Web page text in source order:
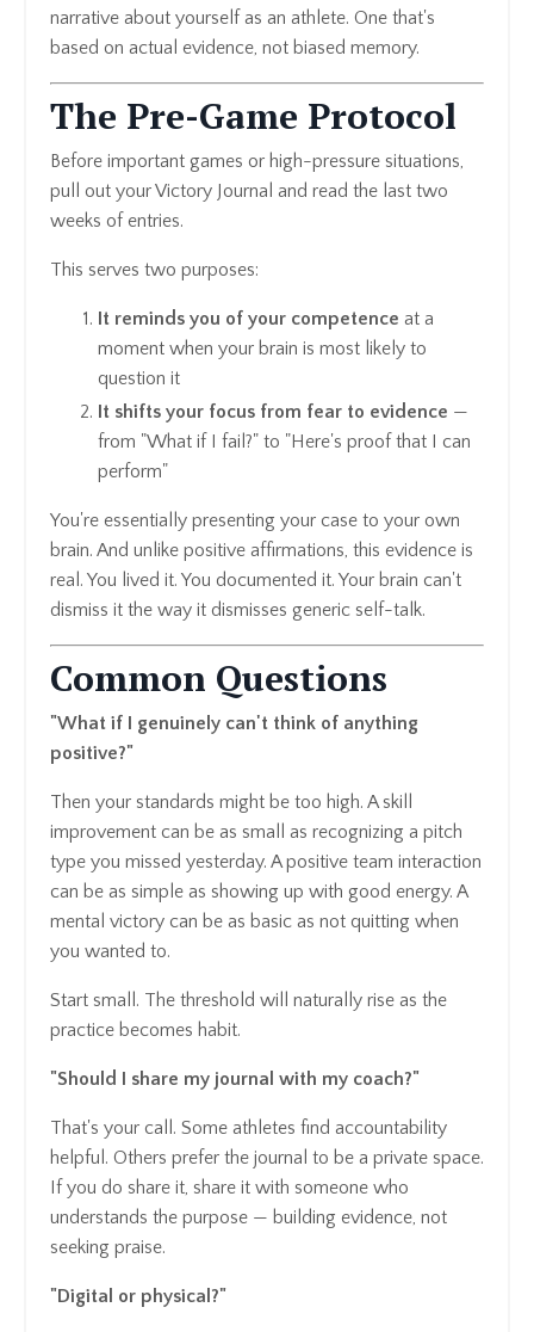
narrative about yourself as an athlete. One that's
based on actual evidence, not biased memory.
The Pre-Game Protocol
Before important games or high-pressure situations,
pull out your Victory Journal and read the last two
weeks of entries.
This serves two purposes:
It reminds you of your competence at a
moment when your brain is most likely to
question it
It shifts your focus from fear to evidence —
from "What if I fail?" to "Here's proof that I can
perform"
You're essentially presenting your case to your own
brain. And unlike positive affirmations, this evidence is
real. You lived it. You documented it. Your brain can't
dismiss it the way it dismisses generic self-talk.
Common Questions
"What if I genuinely can't think of anything
positive?"
Then your standards might be too high. A skill
improvement can be as small as recognizing a pitch
type you missed yesterday. A positive team interaction
can be as simple as showing up with good energy. A
mental victory can be as basic as not quitting when
you wanted to.
Start small. The threshold will naturally rise as the
practice becomes habit.
"Should I share my journal with my coach?"
That's your call. Some athletes find accountability
helpful. Others prefer the journal to be a private space.
If you do share it, share it with someone who
understands the purpose — building evidence, not
seeking praise.
"Digital or physical?"